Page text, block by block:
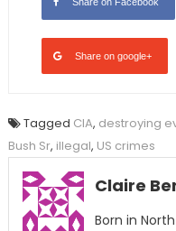
Share on google+
Tagged CIA, destroying
Bush Sr, illegal, US crimes
Claire
Born in